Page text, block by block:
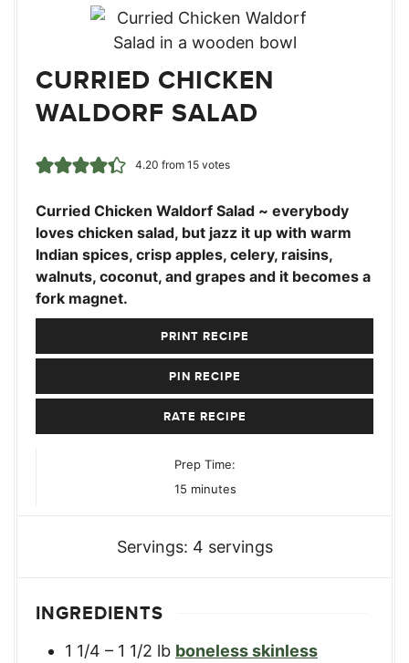
CURRIED CHICKEN
WALDORF SALAD
4.20 from 15votes
Curried Chicken Waldorf Salad ~ everybody
loves chicken salad, but jazz it up with warm
Indian spices, crisp apples, celery, raisins,
walnuts, coconut, and grapes and it becomes a
fork magnet.
PRINT RECIPE
PIN RECIPE
RATE RECIPE
Prep Time:
15minutes
minutes
Servings: 4 servings
INGREDIENTS
1 1/4 – 1 1/2 lb boneless skinless